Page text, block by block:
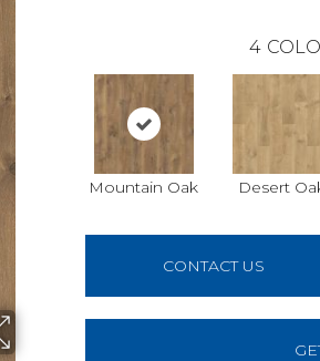
4
Mountain Oak Desert
CONTACT US